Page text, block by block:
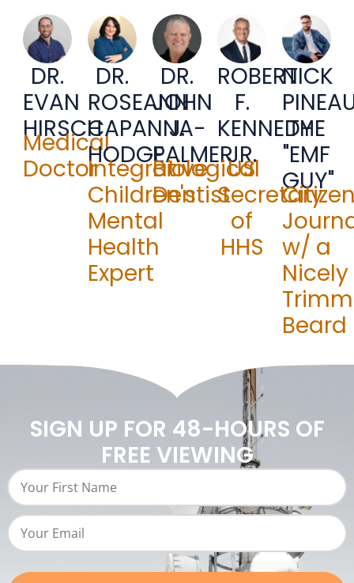
DR.
EVAN
HIRSCH
Medical
Doctor
DR.
ROSEANN
CAPANNA-
HODGE
Integrative
Children's
Mental
Health
Expert
DR.
JOHN
J.
PALMER
Biological
Dentist
ROBERT
F.
KENNEDY
JR.
US
Secretary
of
HHS
NICK
THE
"EMF
GUY"
w/ a
Nicely
Beard
SIGN UP FOR 48-HOURS OF
FREE VIEWING